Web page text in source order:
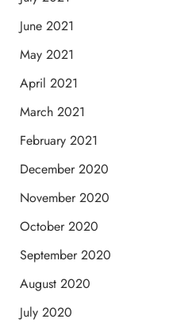
June 2021
May 2021
April 2021
March 2021
February 2021
December 2020
November 2020
October 2020
September 2020
August 2020
July 2020